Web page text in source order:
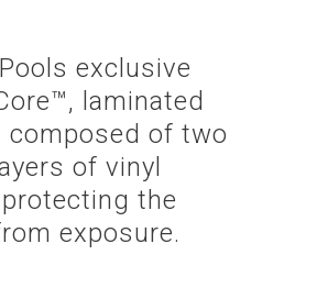
exclusive
laminated
composed of two
of vinyl
the
exposure.